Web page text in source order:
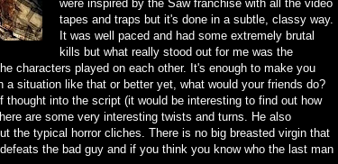
were inspired by the Saw franchise with all the video
tapes and traps but it's done in a subtle, classy way.
It was well paced and had some extremely brutal
kills but what really stood out for me was the
characters played on each other. It's enough to make you
a situation like that or better yet, what would your friends do?
thought into the script (it would be interesting to find out how
are some very interesting twists and turns. He also
the typical horror cliches. There is no big breasted virgin that
the bad guy and if you think you know who the last man